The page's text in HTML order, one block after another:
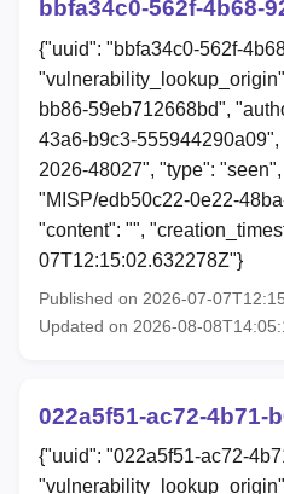
bbfa34c0-562f-4b68-
{"uuid": "bbfa34c0-562f-
bb86-59eb712668bd",
43a6-b9c3-
2026-48027", "type":
"MISP/edb50c22-0e22-
"content": "",
07T12:15:02.632278Z"}
Published on 2026-07-
Updated on 2026-08-
022a5f51-ac72-4b71-
{"uuid": "022a5f51-ac72-